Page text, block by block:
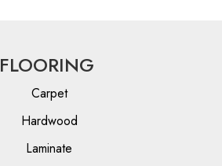
FLOORING
Carpet
Hardwood
Laminate